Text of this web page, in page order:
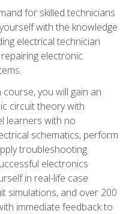
for skilled technicians
with the knowledge
electrical technician
electronic
you will gain an
circuit theory with
learners with no
schematics, perform
troubleshooting
electronics
in real-life case
simulations, and over 200
immediate feedback to